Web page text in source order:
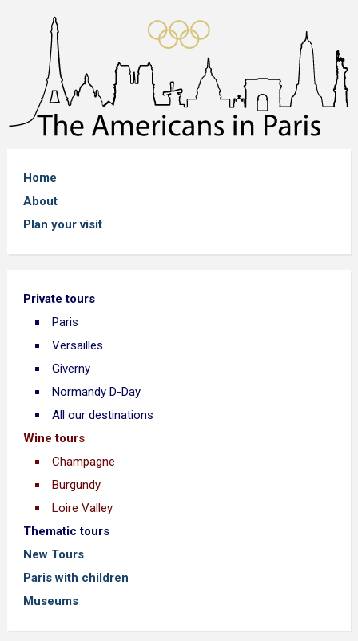
Home
About
Plan your visit
Private tours
Paris
Versailles
Giverny
Normandy D-Day
All our destinations
Wine tours
Champagne
Burgundy
Loire Valley
Thematic tours
New Tours
Paris with children
Museums